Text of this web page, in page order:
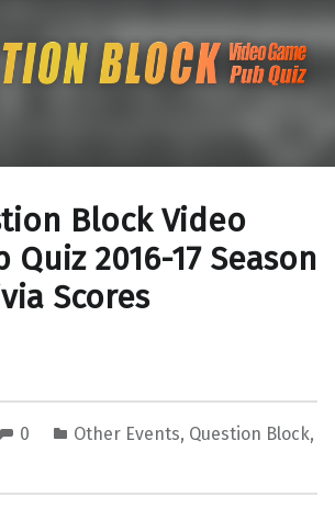
The
Block Video
Quiz 2016-17 Season
Scores
0 Other Events, Question Block,